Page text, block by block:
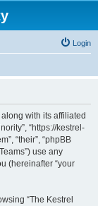
Login
with its affiliated
“https://kestrel-
“their”, “phpBB
use any
(hereinafter “your
“The Kestrel